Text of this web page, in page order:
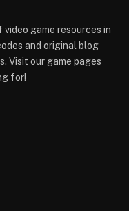
game resources in
and original blog
Visit our game pages
for!